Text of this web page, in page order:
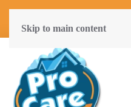
(804) 577-6507
Skip to main content